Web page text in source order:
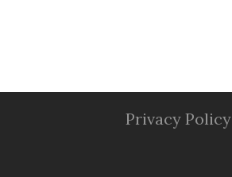
Privacy Policy